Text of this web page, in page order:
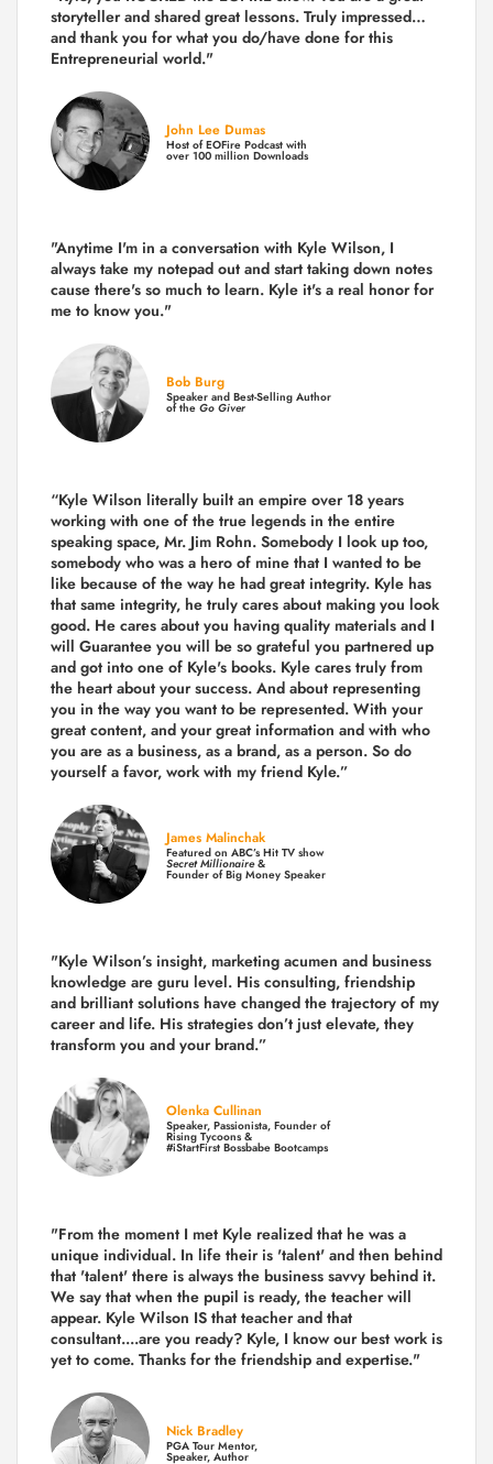
storyteller and shared great lessons. Truly impressed…
and thank you for what you do/have done for this
Entrepreneurial world."
John Lee Dumas
Host of EOFire Podcast with
over 100 million Downloads
"Anytime I'm in a conversation with Kyle Wilson, I
always take my notepad out and start taking down notes
cause there's so much to learn. Kyle it's a real honor for
me to know you."
Bob Burg
Speaker and Best-Selling Author
of the Go Giver
“Kyle Wilson literally built an empire over 18 years
working with one of the true legends in the entire
speaking space, Mr. Jim Rohn. Somebody I look up too,
somebody who was a hero of mine that I wanted to be
like because of the way he had great integrity. Kyle has
that same integrity, he truly cares about making you look
good. He cares about you having quality materials and I
will Guarantee you will be so grateful you partnered up
and got into one of Kyle's books. Kyle cares truly from
the heart about your success. And about representing
you in the way you want to be represented. With your
great content, and your great information and with who
you are as a business, as a brand, as a person. So do
yourself a favor, work with my friend Kyle.”
James Malinchak
Featured on ABC’s Hit TV show
Secret Millionaire&
Founder of Big Money Speaker
"Kyle Wilson’s insight, marketing acumen and business
knowledge are guru level. His consulting, friendship
and brilliant solutions have changed the trajectory of my
career and life. His strategies don’t just elevate, they
transform you and your brand.”
Olenka Cullinan
Speaker, Passionista, Founder of
Rising Tycoons &
#iStartFirst Bossbabe Bootcamps
"From the moment I met Kyle realized that he was a
unique individual. In life their is 'talent' and then behind
that 'talent' there is always the business savvy behind it.
We say that when the pupil is ready, the teacher will
appear. Kyle Wilson IS that teacher and that
consultant....are you ready? Kyle, I know our best work is
yet to come. Thanks for the friendship and expertise."
Nick Bradley
PGA Tour Mentor,
Speaker, Author